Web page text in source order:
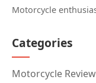
Motorcycle
Categories
Motorcycle